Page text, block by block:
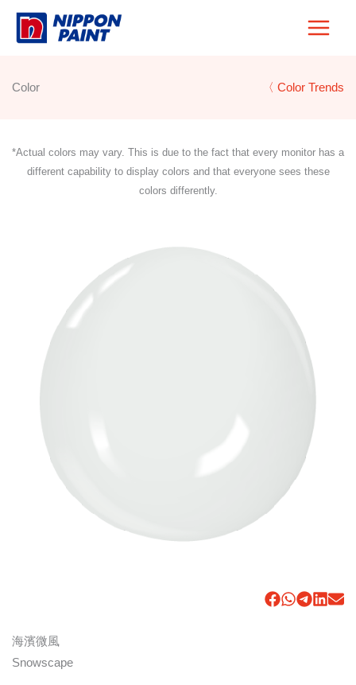
Skip
Color 〈 Color Trends
*Actual colors may vary. This is due to the fact that every monitor has a
different capability to display colors and that everyone sees these
colors differently.
海濱微風
Snowscape